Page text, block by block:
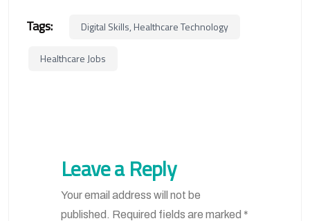
Tags: Digital Skills, Healthcare Technology
Healthcare Jobs
Leave a Reply
Your email address will not be
published. Required fields are marked *